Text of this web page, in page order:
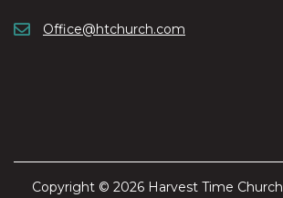
Office@htchurch.com
Copyright © 2026 Harvest Time Church